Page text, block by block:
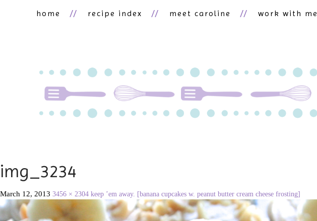
home recipe index meet caroline work with me
img_3234
March 12, 2013 3456 × 2304 keep ’em away. [banana cupcakes w. peanut butter cream cheese frosting]